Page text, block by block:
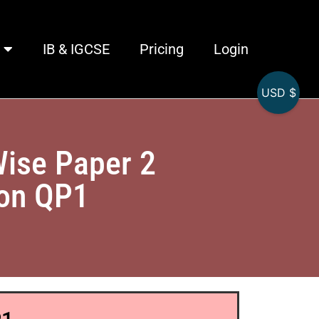
IB & IGCSE Pricing Login
Paper 2
QP1
USD $